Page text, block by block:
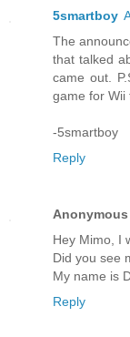
5smartboy
The
that talked
came out.
game for Wii
-5smartboy
Reply
Anonymous
Hey Mimo, I
Did you see
My name is
Reply